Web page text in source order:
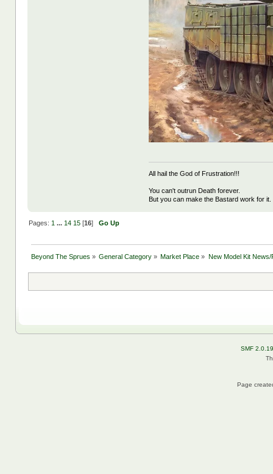
All hail the God of Frustration!!!
You can't outrun Death forever.
But you can make the Bastard work for it.
Pages: 1 ... 14 15[16] Go Up
Beyond The Sprues » General Category » Market Place » New Model Kit News/
SMF 2.0.19
Page